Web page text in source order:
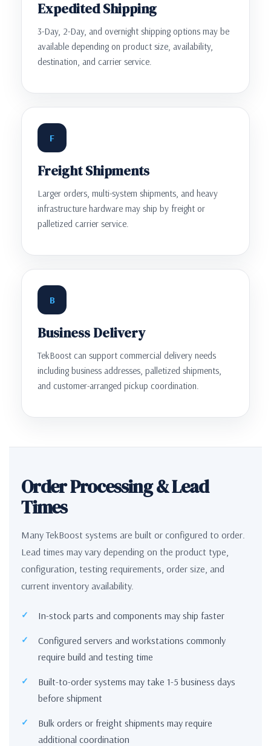
Expedited Shipping
3-Day, 2-Day, and overnight shipping options may be
available depending on product size, availability,
destination, and carrier service.
F
Freight Shipments
Larger orders, multi-system shipments, and heavy
infrastructure hardware may ship by freight or
palletized carrier service.
B
Business Delivery
TekBoost can support commercial delivery needs
including business addresses, palletized shipments,
and customer-arranged pickup coordination.
Order Processing & Lead
Times
Many TekBoost systems are built or configured to order.
Lead times may vary depending on the product type,
configuration, testing requirements, order size, and
current inventory availability.
In-stock parts and components may ship faster
Configured servers and workstations commonly
require build and testing time
Built-to-order systems may take 1-5 business days
before shipment
Bulk orders or freight shipments may require
additional coordination